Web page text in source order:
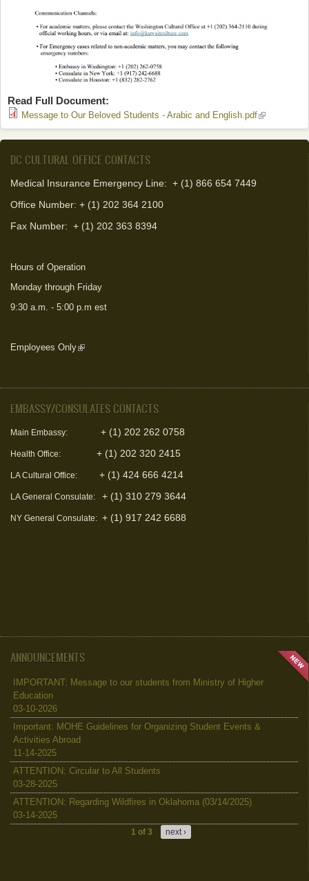
Read Full Document:
Message to Our Beloved Students - Arabic and English.pdf(link is
external)
DC CULTURAL OFFICE CONTACTS
Medical Insurance Emergency Line: + (1) 866 654 7449
Office Number: + (1) 202 364 2100
Fax Number: + (1) 202 363 8394
Hours of Operation
Monday through Friday
9:30 a.m. - 5:00 p.m est
Employees Only(link is external)
EMBASSY/CONSULATES CONTACTS
Main Embassy: + (1) 202 262 0758
Health Office: + (1) 202 320 2415
LA Cultural Office: + (1) 424 666 4214
LA General Consulate: + (1) 310 279 3644
NY General Consulate: + (1) 917 242 6688
ANNOUNCEMENTS
IMPORTANT: Message to our students from Ministry of Higher
Education
03-10-2026
Important: MOHE Guidelines for Organizing Student Events &
Activities Abroad
11-14-2025
ATTENTION: Circular to All Students
03-28-2025
ATTENTION: Regarding Wildfires in Oklahoma (03/14/2025)
03-14-2025
1 of 3 next ›